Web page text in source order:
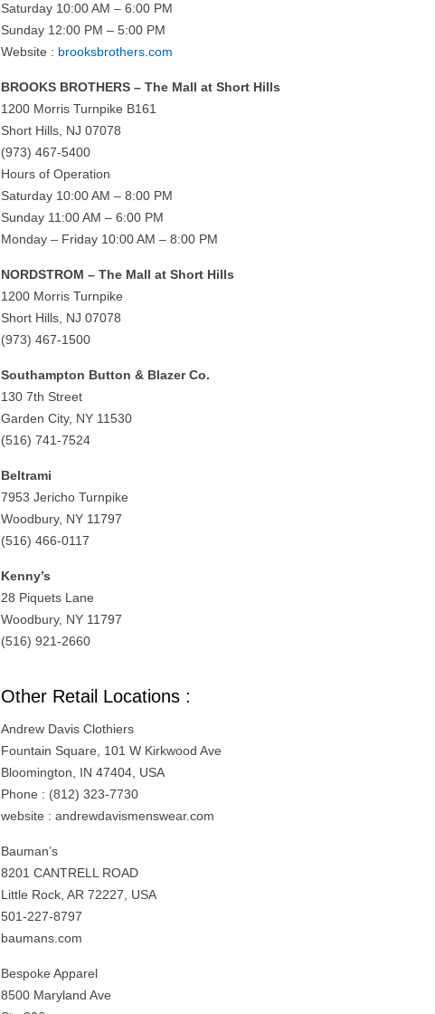
Saturday 10:00 AM – 6:00 PM
Sunday 12:00 PM – 5:00 PM
Website : brooksbrothers.com
BROOKS BROTHERS – The Mall at Short Hills
1200 Morris Turnpike B161
Short Hills, NJ 07078
(973) 467-5400
Hours of Operation
Saturday 10:00 AM – 8:00 PM
Sunday 11:00 AM – 6:00 PM
Monday – Friday 10:00 AM – 8:00 PM
NORDSTROM – The Mall at Short Hills
1200 Morris Turnpike
Short Hills, NJ 07078
(973) 467-1500
Southampton Button & Blazer Co.
130 7th Street
Garden City, NY 11530
(516) 741-7524
Beltrami
7953 Jericho Turnpike
Woodbury, NY 11797
(516) 466-0117
Kenny’s
28 Piquets Lane
Woodbury, NY 11797
(516) 921-2660
Other Retail Locations :
Andrew Davis Clothiers
Fountain Square, 101 W Kirkwood Ave
Bloomington, IN 47404, USA
Phone : (812) 323-7730
website : andrewdavismenswear.com
Bauman’s
8201 CANTRELL ROAD
Little Rock, AR 72227, USA
501-227-8797
baumans.com
Bespoke Apparel
8500 Maryland Ave